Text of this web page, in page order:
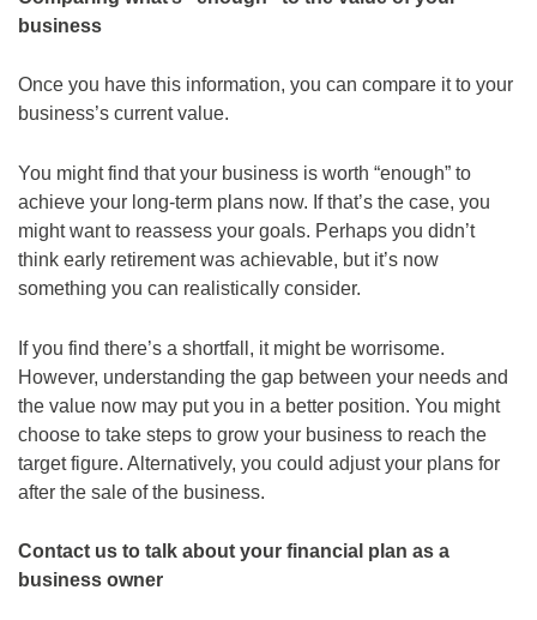
business
Once you have this information, you can compare it to your
business’s current value.
You might find that your business is worth “enough” to
achieve your long-term plans now. If that’s the case, you
might want to reassess your goals. Perhaps you didn’t
think early retirement was achievable, but it’s now
something you can realistically consider.
If you find there’s a shortfall, it might be worrisome.
However, understanding the gap between your needs and
the value now may put you in a better position. You might
choose to take steps to grow your business to reach the
target figure. Alternatively, you could adjust your plans for
after the sale of the business.
Contact us to talk about your financial plan as a
business owner